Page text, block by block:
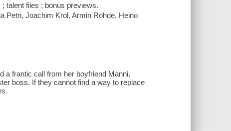
talent files ; bonus previews.
Petri, Joachim Krol, Armin Rohde, Heino
a frantic call from her boyfriend Manni,
boss. If they cannot find a way to replace